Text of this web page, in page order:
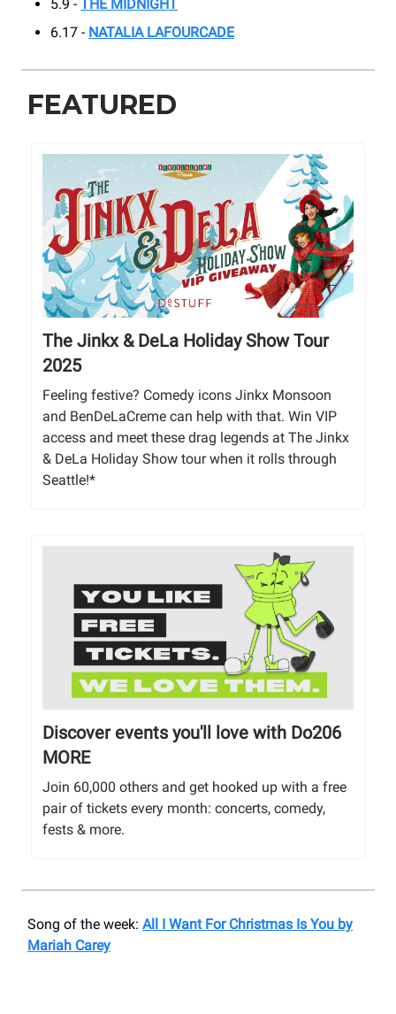
5.9 - THE MIDNIGHT
6.17 - NATALIA LAFOURCADE
FEATURED
The Jinkx & DeLa Holiday Show Tour
2025
Feeling festive? Comedy icons Jinkx Monsoon
and BenDeLaCreme can help with that. Win VIP
access and meet these drag legends at The Jinkx
& DeLa Holiday Show tour when it rolls through
Seattle!*
Discover events you'll love with Do206
MORE
Join 60,000 others and get hooked up with a free
pair of tickets every month: concerts, comedy,
fests & more.
Song of the week: All I Want For Christmas Is You by
Mariah Carey